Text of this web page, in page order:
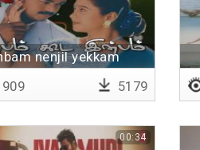
nenjil yekkam
5179
00:34